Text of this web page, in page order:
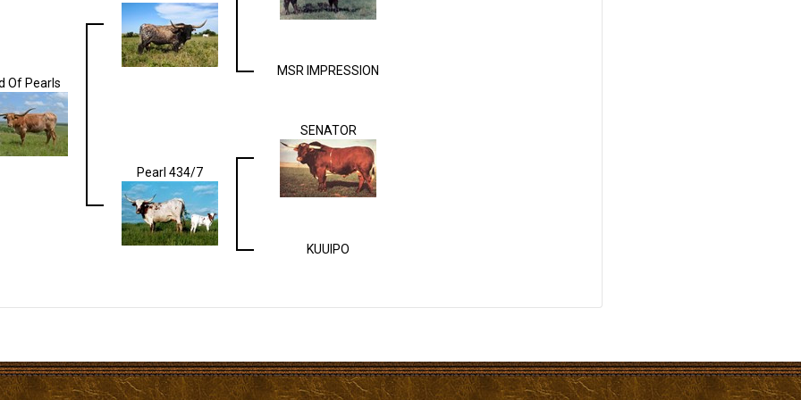
Of Pearls
MSR IMPRESSION
Pearl 434/7
SENATOR
KUUIPO